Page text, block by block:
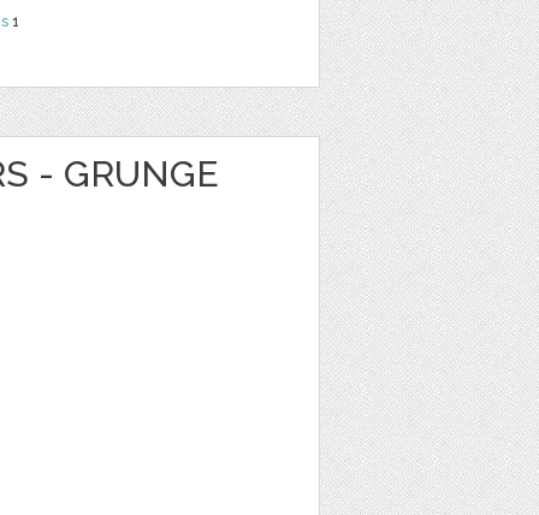
1
- GRUNGE